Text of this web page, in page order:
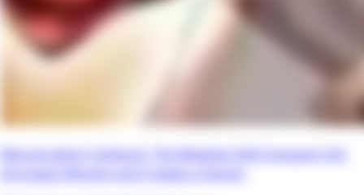
Reincarnation Coliseum: The Weakest Skill Conquers the